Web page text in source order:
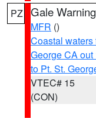
PZ Gale Warning
MFR ()
Coastal waters
George CA out
to Pt. St.
VTEC# 15
(CON)